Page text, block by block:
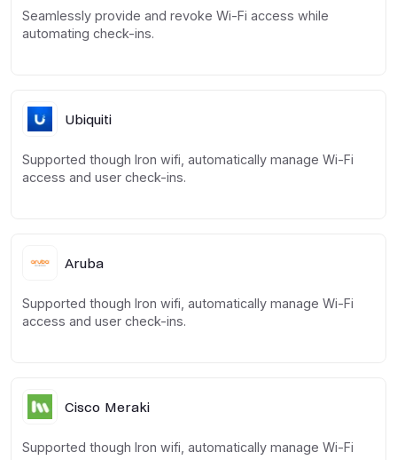
Seamlessly provide and revoke Wi-Fi access while
automating check-ins.
Ubiquiti
Supported though Iron wifi, automatically manage Wi-Fi
access and user check-ins.
Aruba
Supported though Iron wifi, automatically manage Wi-Fi
access and user check-ins.
Cisco Meraki
Supported though Iron wifi, automatically manage Wi-Fi